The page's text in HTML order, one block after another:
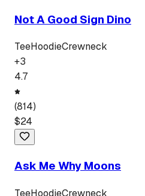
Not A Good Sign Dino
TeeHoodieCrewneck
+3
4.7
(814)
$24
Ask Me Why Moons
TeeHoodieCrewneck